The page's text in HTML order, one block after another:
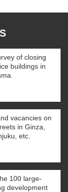
of closing
buildings in
vacancies on
in Ginza,
etc.
100 large-
development